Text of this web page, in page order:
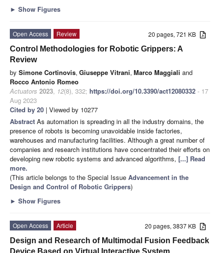
► Show Figures
20 pages, 721 KB
Open Access
Review
Control Methodologies for Robotic Grippers: A
Review
by Simone Cortinovis, Giuseppe Vitrani, Marco Maggiali and
Rocco Antonio Romeo
Actuators 2023, 12(8), 332; https://doi.org/10.3390/act12080332 - 17
Aug 2023
Cited by 20 | Viewed by 10277
Abstract As automation is spreading in all the industry domains, the
presence of robots is becoming unavoidable inside factories,
warehouses and manufacturing facilities. Although a great number of
companies and research institutions have concentrated their efforts on
developing new robotic systems and advanced algorithms, [...] Read
more.
(This article belongs to the Special Issue Advancement in the
Design and Control of Robotic Grippers)
► Show Figures
20 pages, 3837 KB
Open Access
Article
Design and Research of Multimodal Fusion Feedback
Device Based on Virtual Interactive System